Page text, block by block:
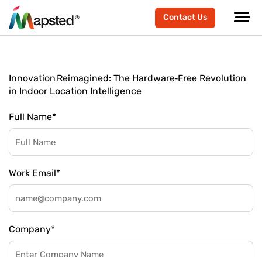
Contact Us
Innovation Reimagined: The Hardware‑Free Revolution
in Indoor Location Intelligence
Full Name*
Work Email*
Company*